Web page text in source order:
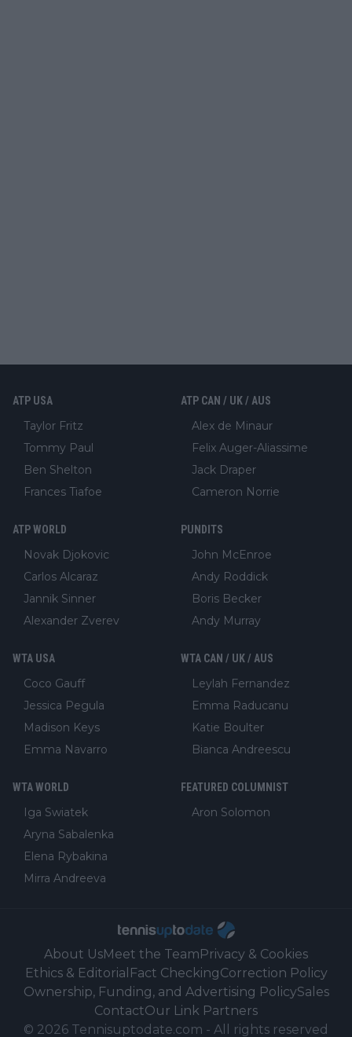
ATP USA
Taylor Fritz
Tommy Paul
Ben Shelton
Frances Tiafoe
ATP CAN / UK / AUS
Alex de Minaur
Felix Auger-Aliassime
Jack Draper
Cameron Norrie
ATP WORLD
Novak Djokovic
Carlos Alcaraz
Jannik Sinner
Alexander Zverev
PUNDITS
John McEnroe
Andy Roddick
Boris Becker
Andy Murray
WTA USA
Coco Gauff
Jessica Pegula
Madison Keys
Emma Navarro
WTA CAN / UK / AUS
Leylah Fernandez
Emma Raducanu
Katie Boulter
Bianca Andreescu
WTA WORLD
Iga Swiatek
Aryna Sabalenka
Elena Rybakina
Mirra Andreeva
FEATURED COLUMNIST
Aron Solomon
About UsMeet the Team Privacy & Cookies
Ethics & Editorial Fact CheckingCorrection Policy
Ownership, Funding, and Advertising PolicySales
ContactOur Link Partners
© 2026 Tennisuptodate.com - All rights reserved